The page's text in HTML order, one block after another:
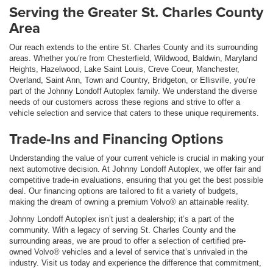
Serving the Greater St. Charles County
Area
Our reach extends to the entire St. Charles County and its surrounding
areas. Whether you’re from Chesterfield, Wildwood, Baldwin, Maryland
Heights, Hazelwood, Lake Saint Louis, Creve Coeur, Manchester,
Overland, Saint Ann, Town and Country, Bridgeton, or Ellisville, you’re
part of the Johnny Londoff Autoplex family. We understand the diverse
needs of our customers across these regions and strive to offer a
vehicle selection and service that caters to these unique requirements.
Trade-Ins and Financing Options
Understanding the value of your current vehicle is crucial in making your
next automotive decision. At Johnny Londoff Autoplex, we offer fair and
competitive trade-in evaluations, ensuring that you get the best possible
deal. Our financing options are tailored to fit a variety of budgets,
making the dream of owning a premium Volvo® an attainable reality.
Johnny Londoff Autoplex isn’t just a dealership; it’s a part of the
community. With a legacy of serving St. Charles County and the
surrounding areas, we are proud to offer a selection of certified pre-
owned Volvo® vehicles and a level of service that’s unrivaled in the
industry. Visit us today and experience the difference that commitment,